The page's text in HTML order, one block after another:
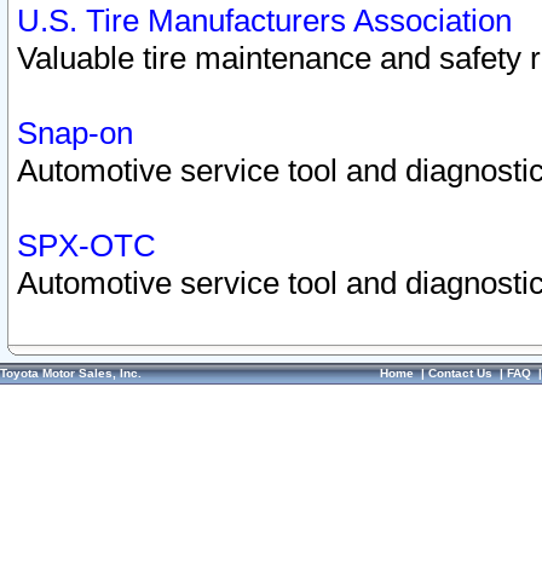
U.S. Tire Manufacturers Association
Valuable tire maintenance and safety
Snap-on
Automotive service tool and
SPX-OTC
Automotive service tool and
Toyota Motor Sales, Inc. Home|Contact Us|FAQ